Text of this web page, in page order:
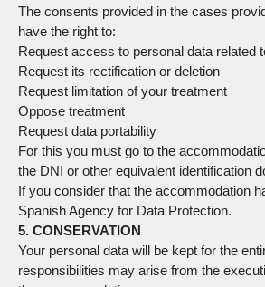
The consents provided in the cases
have the right to:
Request access to personal data related
Request its rectification or deletion
Request limitation of your treatment
Oppose treatment
Request data portability
For this you must go to the
the DNI or other equivalent identification
If you consider that the accommodation
Spanish Agency for Data Protection.
5. CONSERVATION
Your personal data will be kept for the
responsibilities may arise from the